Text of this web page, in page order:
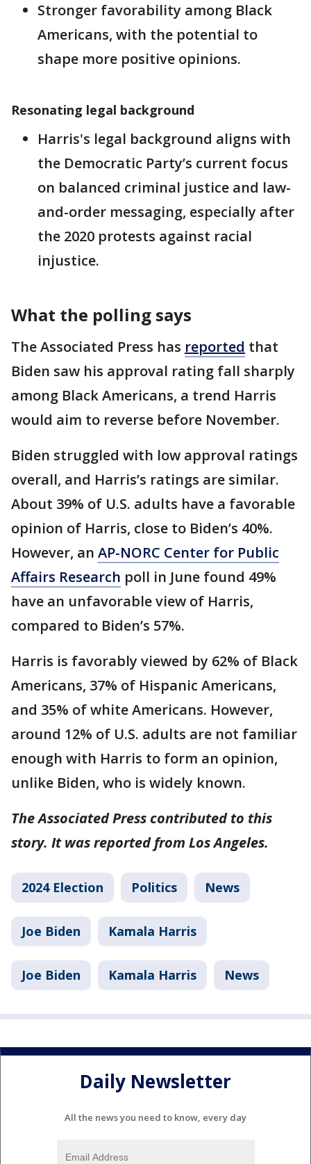
Stronger favorability among Black
Americans, with the potential to
shape more positive opinions.
Resonating legal background
Harris's legal background aligns with
the Democratic Party’s current focus
on balanced criminal justice and law-
and-order messaging, especially after
the 2020 protests against racial
injustice.
What the polling says
The Associated Press has reported that
Biden saw his approval rating fall sharply
among Black Americans, a trend Harris
would aim to reverse before November.
Biden struggled with low approval ratings
overall, and Harris’s ratings are similar.
About 39% of U.S. adults have a favorable
opinion of Harris, close to Biden’s 40%.
However, an AP-NORC Center for Public
Affairs Research poll in June found 49%
have an unfavorable view of Harris,
compared to Biden’s 57%.
Harris is favorably viewed by 62% of Black
Americans, 37% of Hispanic Americans,
and 35% of white Americans. However,
around 12% of U.S. adults are not familiar
enough with Harris to form an opinion,
unlike Biden, who is widely known.
The Associated Press contributed to this
story. It was reported from Los Angeles.
2024 Election Politics News
Joe Biden Kamala Harris
Joe Biden Kamala Harris News
Daily Newsletter
All the news you need to know, every day